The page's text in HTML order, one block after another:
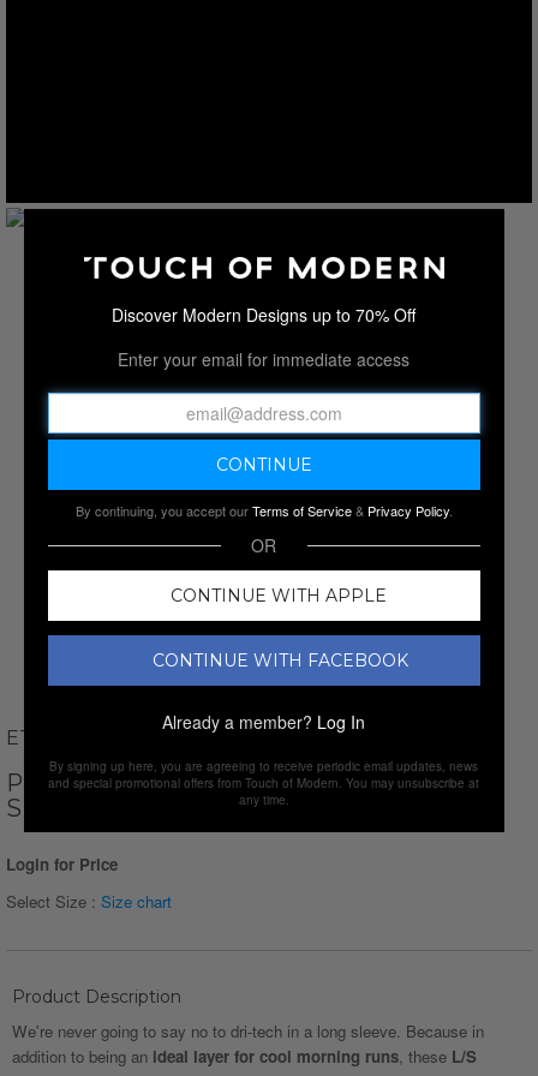
ETHAN WILLIAMS
PERFORM BASICS DRI-TECH LONG
SLEEVE T-SHIRT // MINT
Login for Price
Select Size : Size chart
Product Description
We're never going to say no to dri-tech in a long sleeve. Because in
addition to being an ideal layer for cool morning runs, these L/S
Discover Modern Designs up to 70% Off
Enter your email for immediate access
By continuing, you accept ourTerms of Service& Privacy Policy.
OR
CONTINUE WITH APPLE
CONTINUE WITH FACEBOOK
Already a member? Log In
By signing up here, you are agreeing to receive periodic email updates, news
and special promotional offers from Touch of Modern. You may unsubscribe at
any time.